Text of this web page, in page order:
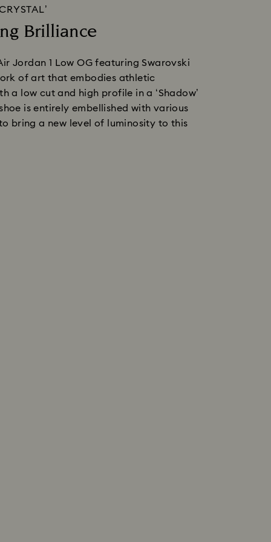
Brilliance
Jordan 1 Low OG featuring Swarovski
of art that embodies athletic
a low cut and high profile in a ‘Shadow’
is entirely embellished with various
bring a new level of luminosity to this